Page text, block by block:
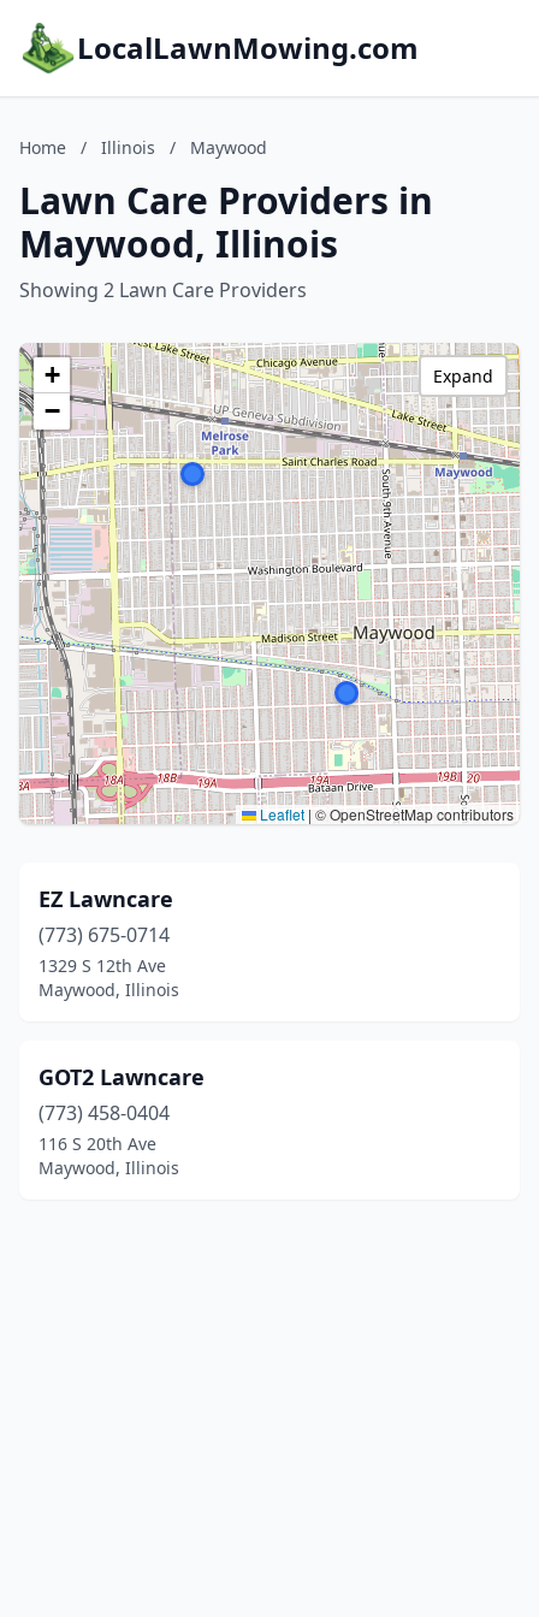
LocalLawnMowing.com
Home / Illinois / Maywood
Lawn Care Providers in
Maywood, Illinois
Showing 2 Lawn Care Providers
+
−
Leaflet | © OpenStreetMap contributors
Expand
EZ Lawncare
(773) 675-0714
1329 S 12th Ave
Maywood, Illinois
GOT2 Lawncare
(773) 458-0404
116 S 20th Ave
Maywood, Illinois